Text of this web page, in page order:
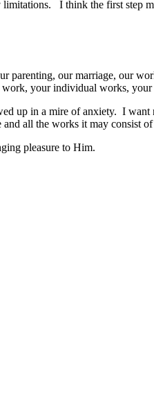
I think the first step
parenting, our marriage, our
your individual works,
up in a mire of anxiety. I
all the works it may consist
pleasure to Him.